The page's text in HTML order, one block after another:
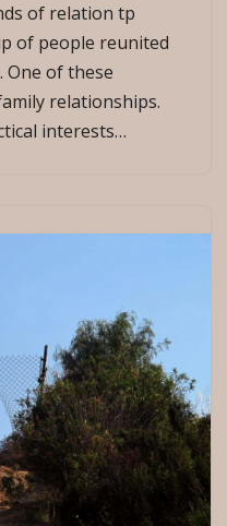
of relation tp
of people reunited
of these
relationships.
interests…